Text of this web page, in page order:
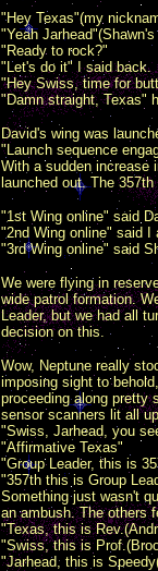
"Hey Texas"(my
"Yeah
"Ready to rock?"
"Let's do it" I said back.
"Hey Swiss, time for
"Damn straight, Texas"
David's wing was
"Launch sequence
With a sudden increase
launched out. The
"1st Wing online" said
"2nd Wing online" said I
"3rd Wing online" said
We were flying in
wide patrol formation.
Leader, but we had all
decision on this.
Wow, Neptune really
imposing sight to
proceeding along pretty
sensor scanners lit all
"Swiss, Jarhead, you
"Affirmative Texas"
"Group Leader, this is
"357th this is Group
Something just wasn't
an ambush. The others
"Texas, this is
"Swiss, this is
"Jarhead, this is